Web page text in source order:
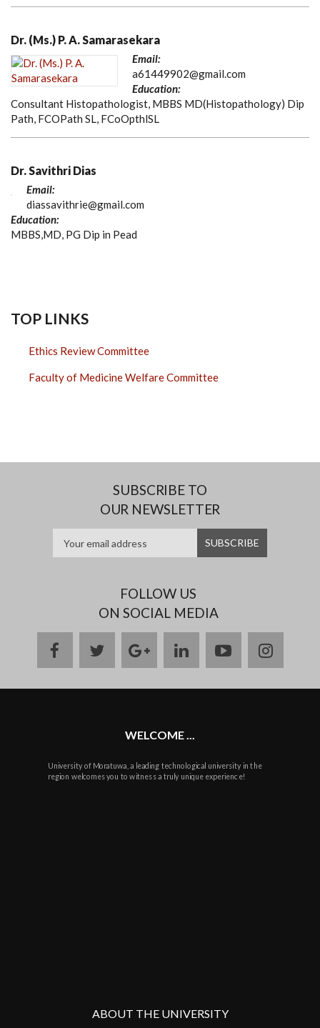
Dr. (Ms.) P. A. Samarasekara
Email:
a61449902@gmail.com
Education:
Consultant Histopathologist, MBBS MD(Histopathology) Dip
Path, FCOPath SL, FCoOpthlSL
Dr. Savithri Dias
Email:
diassavithrie@gmail.com
Education:
MBBS,MD, PG Dip in Pead
TOP LINKS
Ethics Review Committee
Faculty of Medicine Welfare Committee
SUBSCRIBE TO
OUR NEWSLETTER
FOLLOW US
ON SOCIAL MEDIA
facebooktwittergoogle
plus
linkedinyoutube
WELCOME ...
University of Moratuwa, a leading technological university in the
region welcomes you to witness a truly unique experience!
ABOUT THE UNIVERSITY